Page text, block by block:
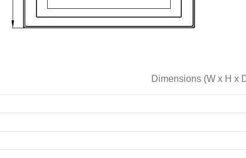
Dimensions (W x H x